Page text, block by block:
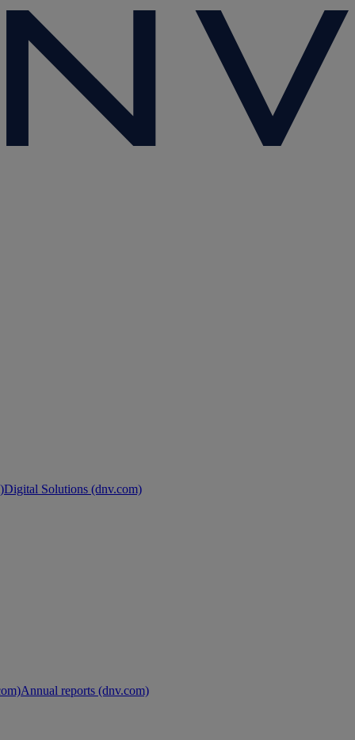
Digital Solutions (dnv.com)
Annual reports (dnv.com)